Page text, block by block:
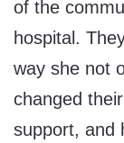
of the
hospital.
way she not
changed
support, and